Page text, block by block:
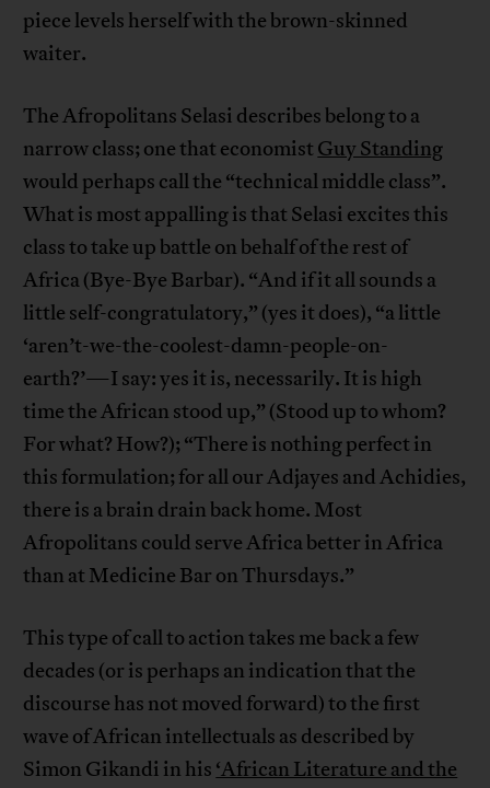
piece levels herself with the brown-skinned
waiter.
The Afropolitans Selasi describes belong to a
narrow class; one that economist Guy Standing
would perhaps call the “technical middle class”.
What is most appalling is that Selasi excites this
class to take up battle on behalf of the rest of
Africa (Bye-Bye Barbar). “And if it all sounds a
little self-congratulatory,” (yes it does), “a little
‘aren’t-we-the-coolest-damn-people-on-
earth?’—I say: yes it is, necessarily. It is high
time the African stood up,” (Stood up to whom?
For what? How?); “There is nothing perfect in
this formulation; for all our Adjayes and Achidies,
there is a brain drain back home. Most
Afropolitans could serve Africa better in Africa
than at Medicine Bar on Thursdays.”
This type of call to action takes me back a few
decades (or is perhaps an indication that the
discourse has not moved forward) to the first
wave of African intellectuals as described by
Simon Gikandi in his ‘African Literature and the